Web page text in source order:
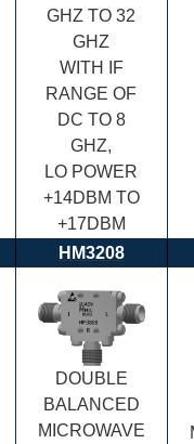
GHZ TO 32
GHZ
WITH IF
RANGE OF
DC TO 8
GHZ,
LO POWER
+14DBM TO
+17DBM
HM3208
DOUBLE
BALANCED
MICROWAVE